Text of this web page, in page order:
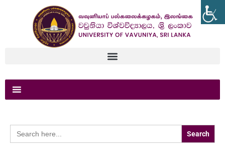
Search
for: